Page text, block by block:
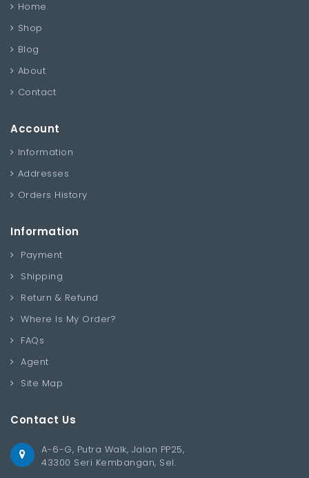
Home
Shop
Blog
About
Contact
Account
Information
Addresses
Orders History
Information
Payment
Shipping
Return & Refund
Where Is My Order?
FAQs
Agent
Site Map
Contact Us
A-6-G, Putra Walk, Jalan PP25,
43300 Seri Kembangan, Sel.